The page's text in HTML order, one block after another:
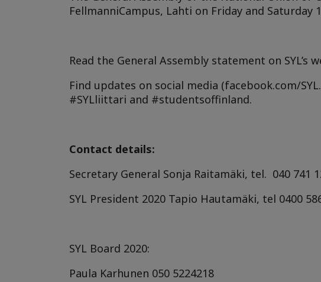
FellmanniCampus, Lahti on Friday and Saturday
Read the General Assembly statement on SYL’s
Find updates on social media (facebook.com/
#SYLliittari and #studentsoffinland.
Contact details:
Secretary General Sonja Raitamäki, tel. 040 741
SYL President 2020 Tapio Hautamäki, tel 0400
SYL Board 2020:
Paula Karhunen 050 5224218